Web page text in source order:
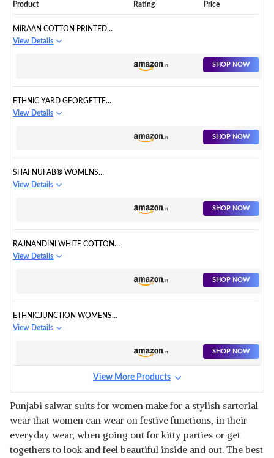
Product Rating Price
MIRAAN COTTON PRINTED
READYMADE SALWAR SUIT
View Details
SHOP NOW
ETHNIC YARD GEORGETTE
ORANGE SALWAR SUIT FOR
View Details
SHOP NOW
SHAFNUFAB® WOMENS
GEORGETTE PUNJABI SUIT
View Details
SHOP NOW
RAJNANDINI WHITE COTTON
PRINTED READYMADE PATIALA
View Details
SHOP NOW
ETHNICJUNCTION WOMENS
CHANDERI COTTON
View Details
SHOP NOW
View More Products
Punjabi salwar suits for women make for a stylish sartorial
wear that women can wear on festive functions, in their
everyday wear, when going out for kitty parties or get
togethers to look and feel beautiful inside and out. The best